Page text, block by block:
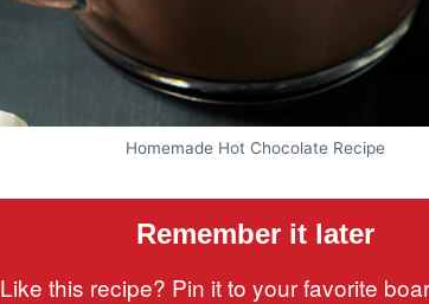
Homemade Hot Chocolate Recipe
Remember it later
Like this recipe? Pin it to your favorite